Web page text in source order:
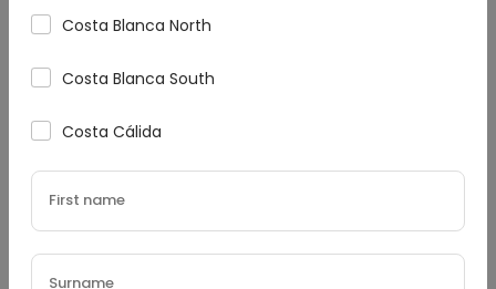
Costa Blanca North
Costa Blanca South
Costa Cálida
Interest Rate(%)